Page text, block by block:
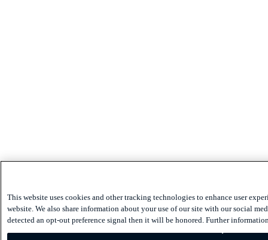
This website uses cookies and other tracking technologies to enhance user
website. We also share information about your use of our site with our social
detected an opt-out preference signal then it will be honored. Further